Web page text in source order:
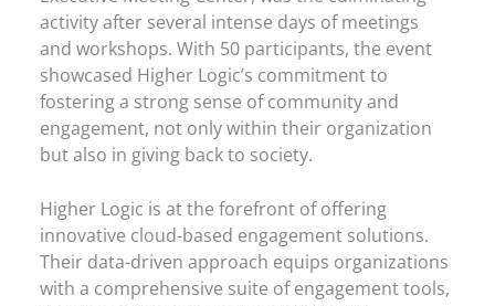
activity after several intense days of meetings
and workshops. With 50 participants, the event
showcased Higher Logic’s commitment to
fostering a strong sense of community and
engagement, not only within their organization
but also in giving back to society.
Higher Logic is at the forefront of offering
innovative cloud-based engagement solutions.
Their data-driven approach equips organizations
with a comprehensive suite of engagement tools,